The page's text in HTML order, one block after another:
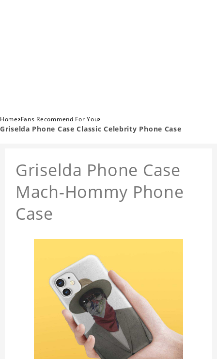
Home›Fans Recommend For You›
Griselda Phone Case Classic Celebrity Phone Case
Griselda Phone Case
Mach-Hommy Phone
Case